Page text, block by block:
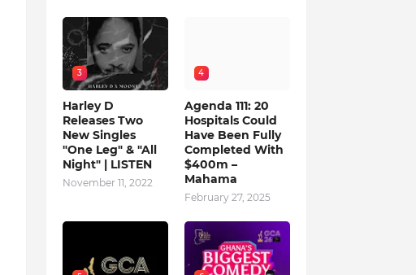
3
Harley D
Releases Two
New Singles
"One Leg" & "All
Night" | LISTEN
November 11, 2022
4
Agenda 111: 20
Hospitals Could
Have Been Fully
Completed With
$400m –
Mahama
February 27, 2025